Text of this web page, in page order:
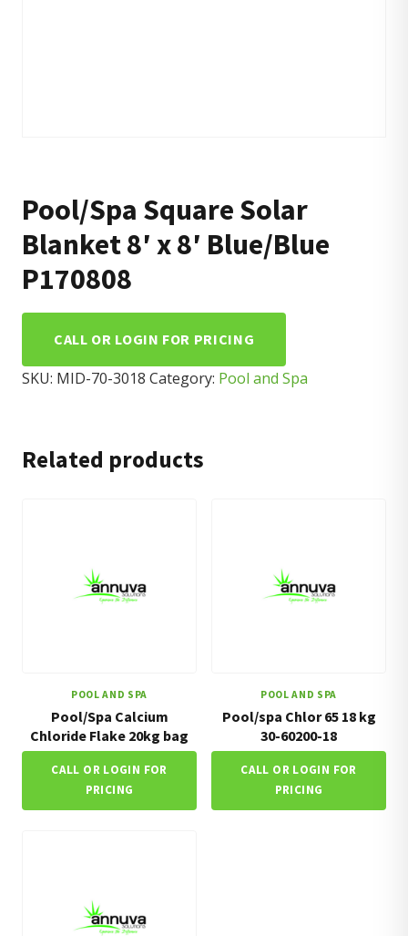
Pool/Spa Square Solar
Blanket 8′ x 8′ Blue/Blue
P170808
CALL OR LOGIN FOR PRICING
SKU: MID-70-3018 Category: Pool and Spa
Related products
POOL AND SPA
Pool/Spa Calcium
Chloride Flake 20kg bag
CALL OR LOGIN FOR
PRICING
POOL AND SPA
Pool/spa Chlor 65 18 kg
30-60200-18
CALL OR LOGIN FOR
PRICING